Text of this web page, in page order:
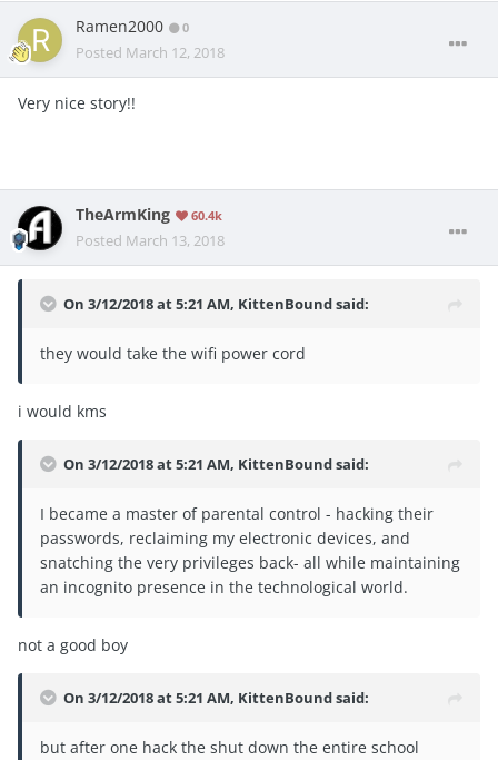
Ramen2000 0
Posted March 12, 2018
Very nice story!!
TheArmKing 60.4k
Posted March 13, 2018
On 3/12/2018 at 5:21 AM, KittenBoundsaid:
they would take the wifi power cord
i would kms
On 3/12/2018 at 5:21 AM, KittenBoundsaid:
I became a master of parental control - hacking their
passwords, reclaiming my electronic devices, and
snatching the very privileges back- all while maintaining
an incognito presence in the technological world.
not a good boy
On 3/12/2018 at 5:21 AM, KittenBoundsaid:
but after one hack the shut down the entire school